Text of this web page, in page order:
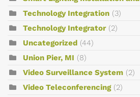
Technology Integration (3)
Technology Integrator (2)
Uncategorized (44)
Union Pier, MI (8)
Video Surveillance System (2)
Video Teleconferencing (2)